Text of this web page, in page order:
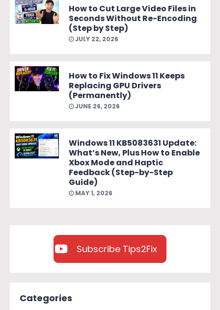
How to Cut Large Video Files in
Seconds Without Re-Encoding
(Step by Step)
JULY 22, 2026
How to Fix Windows 11 Keeps
Replacing GPU Drivers
(Permanently)
JUNE 26, 2026
Windows 11 KB5083631 Update:
What’s New, Plus How to Enable
Xbox Mode and Haptic
Feedback (Step-by-Step
Guide)
MAY 1, 2026
Subscribe Tips2Fix
Categories